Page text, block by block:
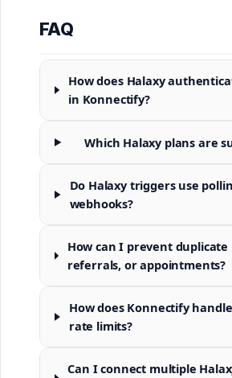
FAQ
How does Halaxy
in Konnectify?
Which Halaxy plans are
Do Halaxy triggers use
webhooks?
How can I prevent
referrals, or appointments?
How does Konnectify
rate limits?
Can I connect multiple